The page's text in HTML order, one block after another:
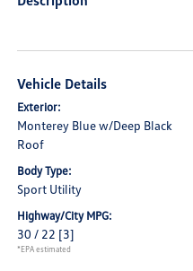
Vehicle Details
Exterior:
Monterey Blue w/Deep Black
Roof
Body Type:
Sport Utility
Highway/City MPG:
30 / 22 [3]
*EPA estimated